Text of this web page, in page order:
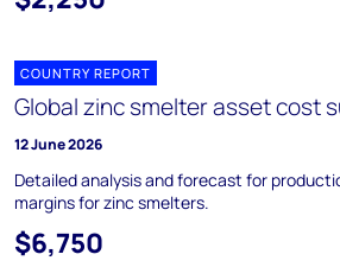
COUNTRY REPORT
Global zinc smelter asset cost
12 June 2026
Detailed analysis and forecast for
margins for zinc smelters.
$6,750